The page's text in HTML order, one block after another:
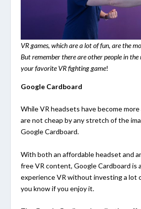
VR games, which are a lot of fun, are the
But remember there are other people in
your favorite VR fighting game!
Google Cardboard
While VR headsets have become
are not cheap by any stretch of the
Google Cardboard.
With both an affordable headset and
free VR content, Google Cardboard is
experience VR without investing a lot
you know if you enjoy it.